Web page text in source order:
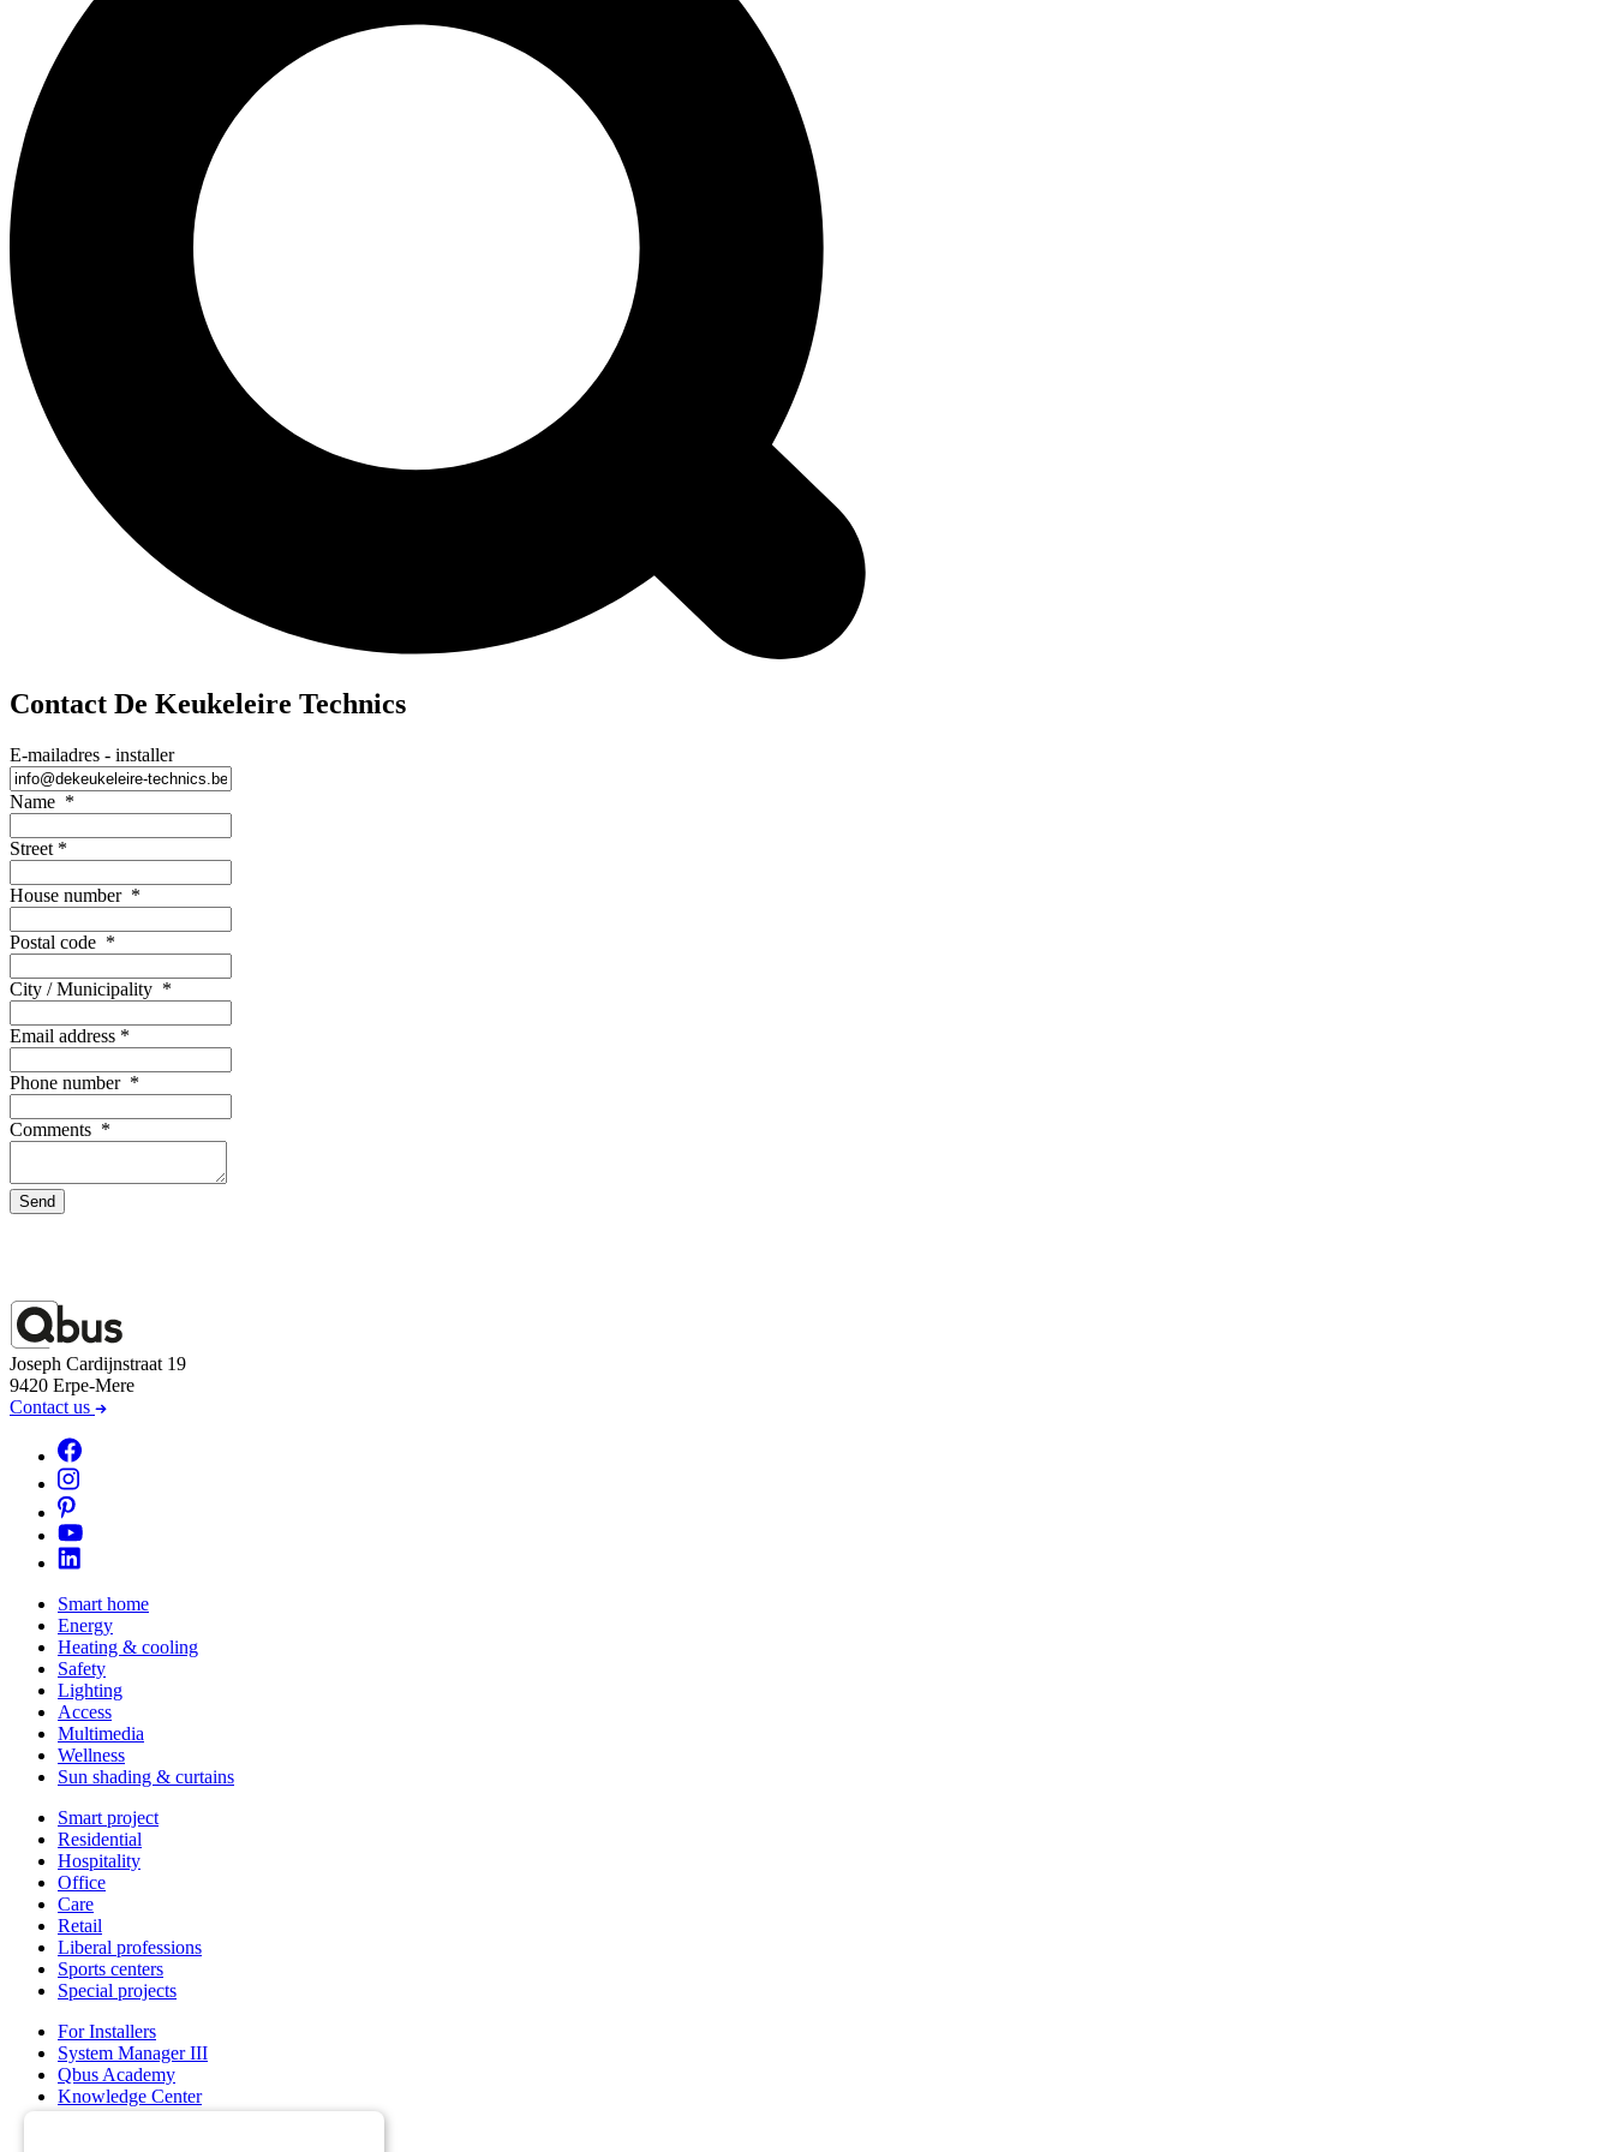
Contact De Keukeleire Technics
E-mailadres - installer
Name *
Street *
House number *
Postal code *
City / Municipality *
Email address *
Phone number *
Comments *
Send
Joseph Cardijnstraat 19
9420 Erpe-Mere
Contact us
Smart home
Energy
Heating & cooling
Safety
Lighting
Access
Multimedia
Wellness
Sun shading & curtains
Smart project
Residential
Hospitality
Office
Care
Retail
Liberal professions
Sports centers
Special projects
For Installers
System Manager III
Qbus Academy
Knowledge Center
Support & service department